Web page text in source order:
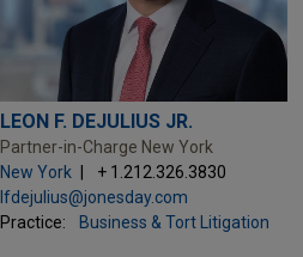
LEON F. DEJULIUS JR.
Partner-in-Charge New York
New York
+ 1.212.326.3830
lfdejulius@jonesday.com
Practice:
Business & Tort Litigation